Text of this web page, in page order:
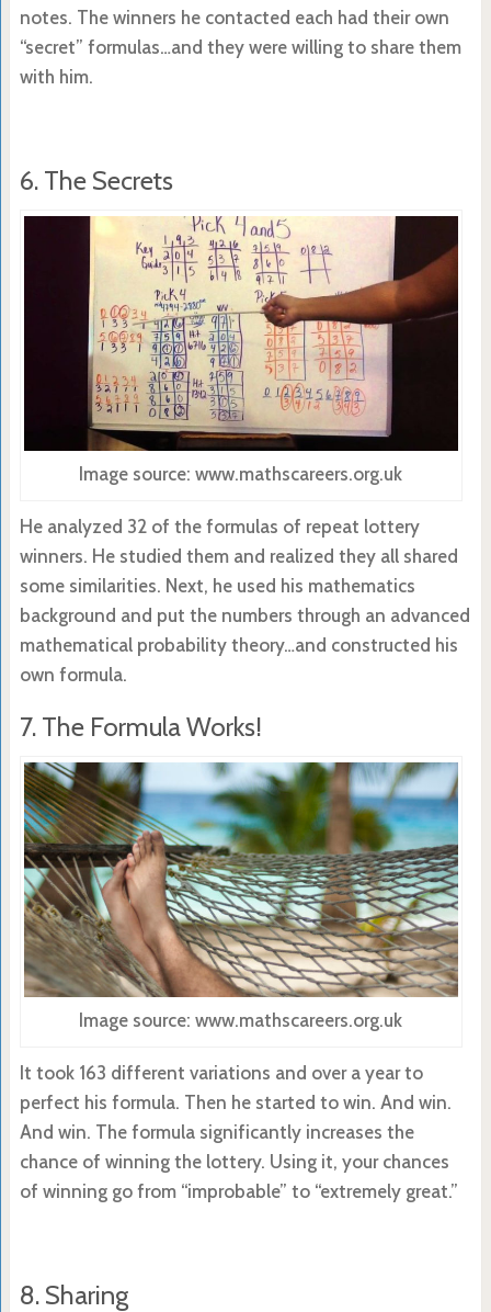
notes. The winners he contacted each had their own
“secret” formulas…and they were willing to share them
with him.
6. The Secrets
Image source: www.mathscareers.org.uk
He analyzed 32 of the formulas of repeat lottery
winners. He studied them and realized they all shared
some similarities. Next, he used his mathematics
background and put the numbers through an advanced
mathematical probability theory…and constructed his
own formula.
7. The Formula Works!
Image source: www.mathscareers.org.uk
It took 163 different variations and over a year to
perfect his formula. Then he started to win. And win.
And win. The formula significantly increases the
chance of winning the lottery. Using it, your chances
of winning go from “improbable” to “extremely great.”
8. Sharing